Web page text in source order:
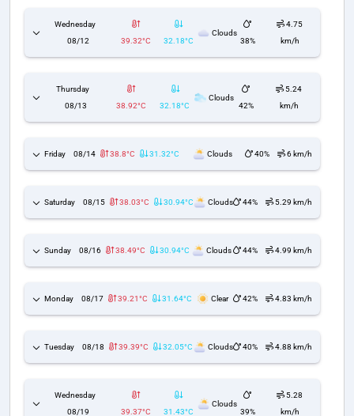
Wednesday
08/12
39.32°C 32.18°C
Clouds
38%
4.75
km/h
Thursday
08/13
38.92°C 32.18°C
Clouds
42%
5.24
km/h
Friday 08/14 38.8°C 31.32°C Clouds 40% 6 km/h
Saturday 08/15 38.03°C 30.94°C Clouds 44% 5.29 km/h
Sunday 08/16 38.49°C 30.94°C Clouds 44% 4.99 km/h
Monday 08/17 39.21°C 31.64°C Clear 42% 4.83 km/h
Tuesday 08/18 39.39°C 32.05°C Clouds 40% 4.88 km/h
Wednesday
08/19
39.37°C 31.43°C
Clouds
39%
5.28
km/h